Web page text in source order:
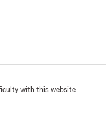
with this website